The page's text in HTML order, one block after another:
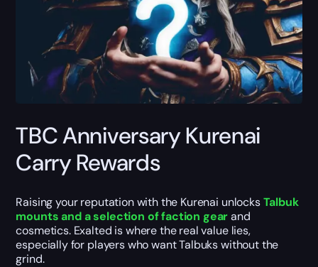
TBC Anniversary Kurenai
Carry Rewards
Raising your reputation with the Kurenai unlocksTalbuk
mounts and a selection of faction gearand
cosmetics. Exalted is where the real value lies,
especially for players who want Talbuks without the
grind.